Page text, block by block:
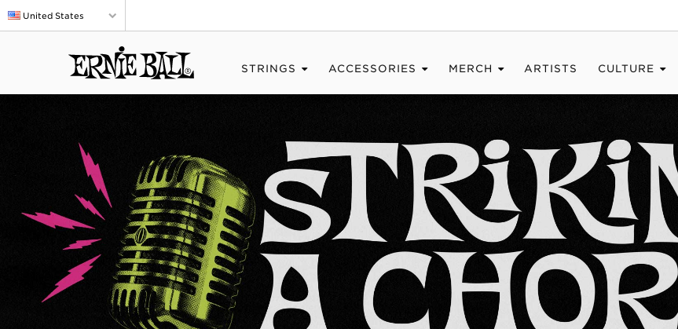
United States
STRINGS ACCESSORIES MERCH ARTISTS CULTURE